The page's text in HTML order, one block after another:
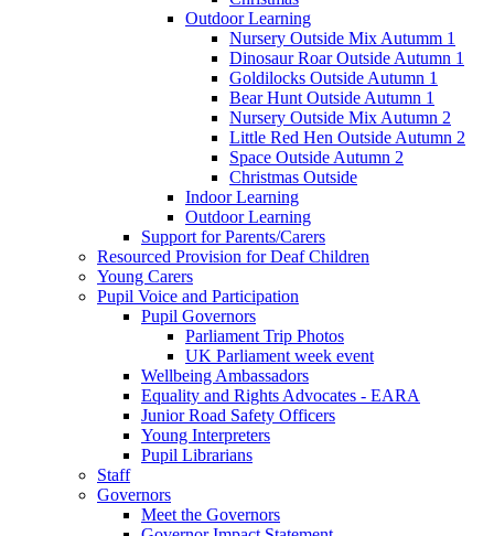
Outdoor Learning
Nursery Outside Mix Autumm 1
Dinosaur Roar Outside Autumn 1
Goldilocks Outside Autumn 1
Bear Hunt Outside Autumn 1
Nursery Outside Mix Autumn 2
Little Red Hen Outside Autumn 2
Space Outside Autumn 2
Christmas Outside
Indoor Learning
Outdoor Learning
Support for Parents/Carers
Resourced Provision for Deaf Children
Young Carers
Pupil Voice and Participation
Pupil Governors
Parliament Trip Photos
UK Parliament week event
Wellbeing Ambassadors
Equality and Rights Advocates - EARA
Junior Road Safety Officers
Young Interpreters
Pupil Librarians
Staff
Governors
Meet the Governors